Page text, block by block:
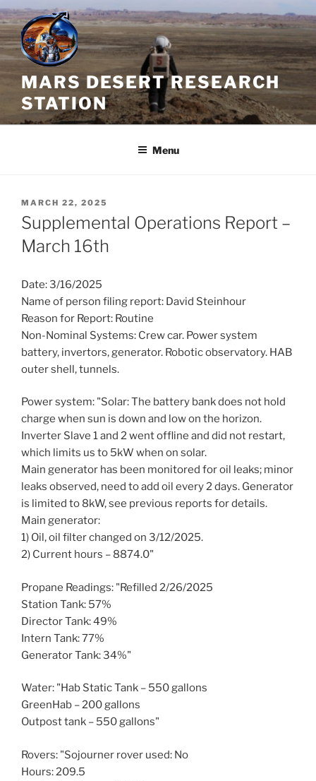
Skip
to
content
MARS DESERT RESEARCH
STATION
Menu
POSTED
ON
MARCH 22, 2025
Supplemental Operations Report –
March 16th
Date: 3/16/2025
Name of person filing report: David Steinhour
Reason for Report: Routine
Non-Nominal Systems: Crew car. Power system
battery, invertors, generator. Robotic observatory. HAB
outer shell, tunnels.
Power system: "Solar: The battery bank does not hold
charge when sun is down and low on the horizon.
Inverter Slave 1 and 2 went offline and did not restart,
which limits us to 5kW when on solar.
Main generator has been monitored for oil leaks; minor
leaks observed, need to add oil every 2 days. Generator
is limited to 8kW, see previous reports for details.
Main generator:
1) Oil, oil filter changed on 3/12/2025.
2) Current hours – 8874.0"
Propane Readings: "Refilled 2/26/2025
Station Tank: 57%
Director Tank: 49%
Intern Tank: 77%
Generator Tank: 34%"
Water: "Hab Static Tank – 550 gallons
GreenHab – 200 gallons
Outpost tank – 550 gallons"
Rovers: "Sojourner rover used: No
Hours: 209.5